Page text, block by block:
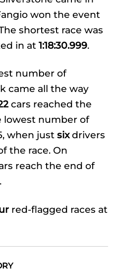
won the event
shortest race was
in at 1:18:30.999.
number of
came all the way
cars reached the
lowest number of
when just sixdrivers
the race. On
reach the end of
red-flagged races at